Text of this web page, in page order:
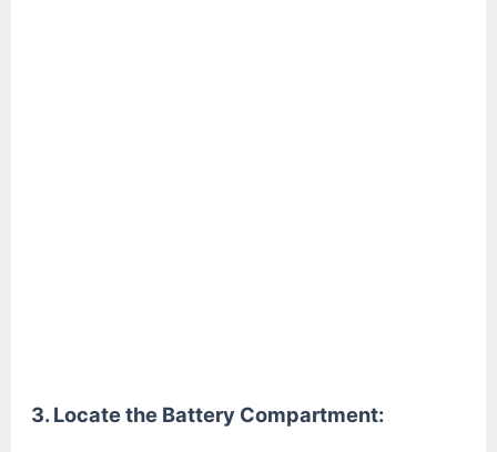
3. Locate the Battery Compartment: